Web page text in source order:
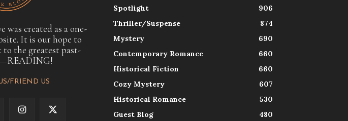
was created as a one-
It is our hope to
to the greatest past-
FRIEND US
Spotlight
906
Thriller/Suspense
874
Mystery
690
Contemporary Romance
660
Historical Fiction
660
Cozy Mystery
607
Historical Romance
530
Guest Blog
480